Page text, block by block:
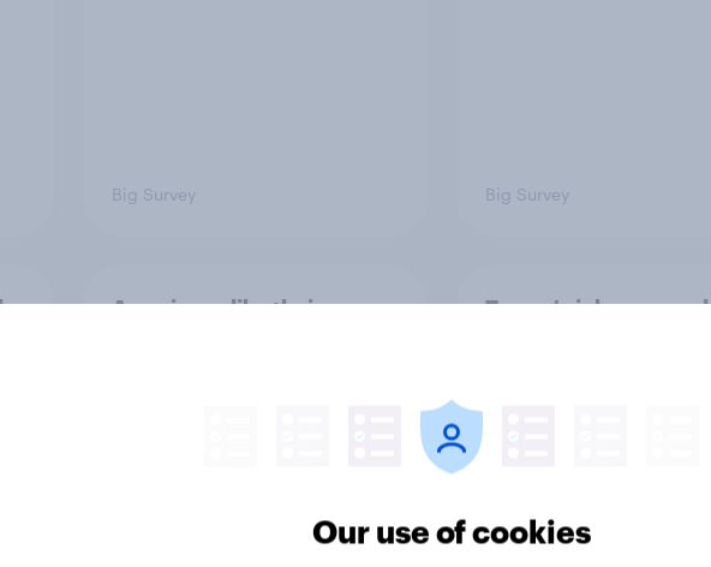
Big Survey Big Survey
Americans like their
Trump's job
Our use of cookies